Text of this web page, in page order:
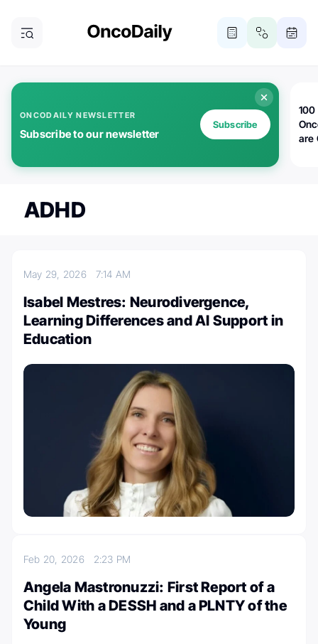
ONCODAILY NEWSLETTER
Subscribe to our newsletter
Subscribe
100
are
ADHD
May 29, 2026 7:14 AM
Isabel Mestres: Neurodivergence,
Learning Differences and AI Support in
Education
Feb 20, 2026 2:23 PM
Angela Mastronuzzi: First Report of a
Child With a DESSH and a PLNTY of the
Young